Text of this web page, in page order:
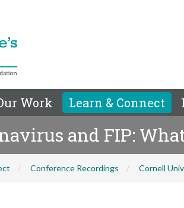
Work Learn & Connect
and FIP:
Conference Recordings Cornell